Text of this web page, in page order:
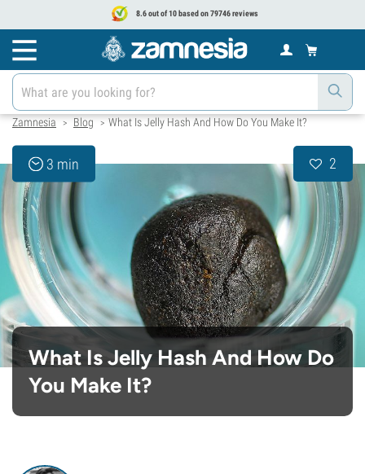
8.6 out of 10 based on 79746 reviews
Zamnesia > Blog > What Is Jelly Hash And How Do You Make It?
3 min 2
What Is Jelly Hash And How Do
You Make It?